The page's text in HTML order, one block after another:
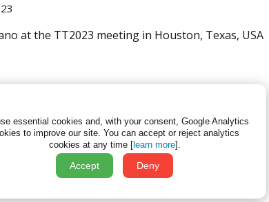
at the TT2023 meeting in Houston, Texas, USA
essential cookies and, with your consent, Google Analytics
to improve our site. You can accept or reject analytics
cookies at any time [learn more].
Accept Deny